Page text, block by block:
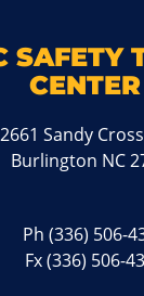
SAFETY
CENTER
2661 Sandy
Burlington NC
Ph(336) 506-
Fx (336) 506-